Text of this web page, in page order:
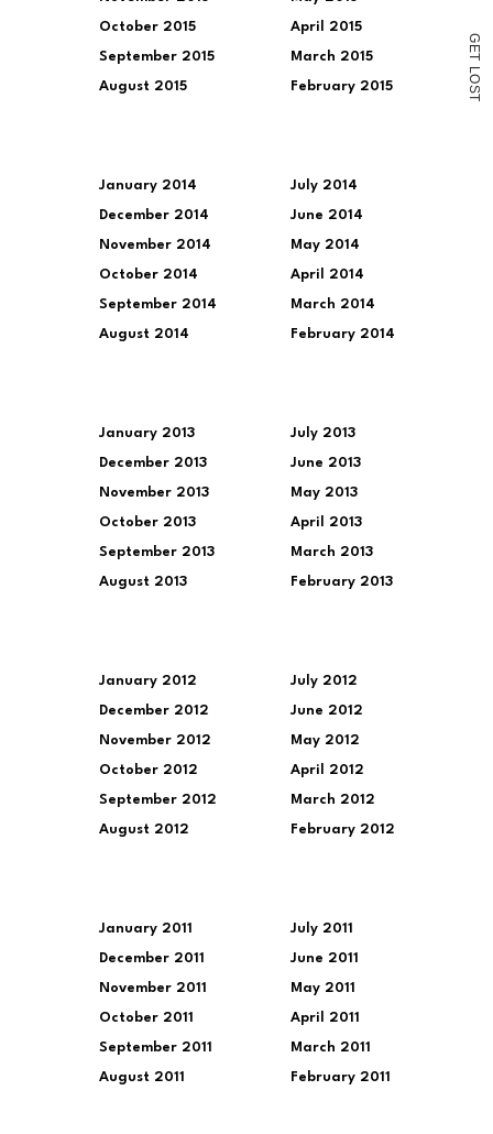
G
E
T
L
O
S
T
October 2015
September 2015
August 2015
April 2015
March 2015
February 2015
January 2014
December 2014
November 2014
October 2014
September 2014
August 2014
July 2014
June 2014
May 2014
April 2014
March 2014
February 2014
January 2013
December 2013
November 2013
October 2013
September 2013
August 2013
July 2013
June 2013
May 2013
April 2013
March 2013
February 2013
January 2012
December 2012
November 2012
October 2012
September 2012
August 2012
July 2012
June 2012
May 2012
April 2012
March 2012
February 2012
January 2011
December 2011
November 2011
October 2011
September 2011
August 2011
July 2011
June 2011
May 2011
April 2011
March 2011
February 2011